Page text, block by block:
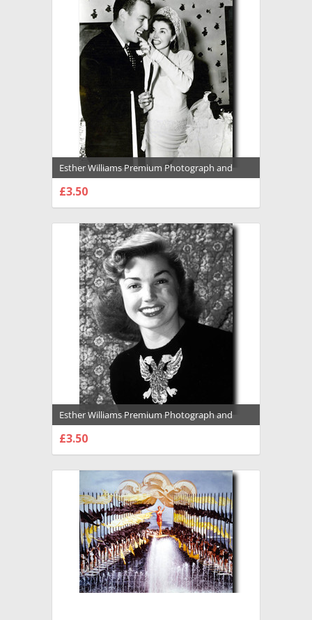
Esther Williams Premium Photograph and
Poster - 1029155
£3.50
Esther Williams Premium Photograph and
Poster - 1029145
£3.50